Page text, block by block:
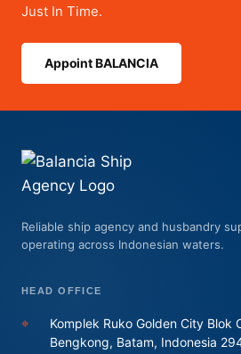
Just In Time.
Appoint BALANCIA
Reliable ship agency and husbandry
operating across Indonesian waters.
HEAD OFFICE
⌖
Komplek Ruko Golden City Blok
Bengkong, Batam, Indonesia